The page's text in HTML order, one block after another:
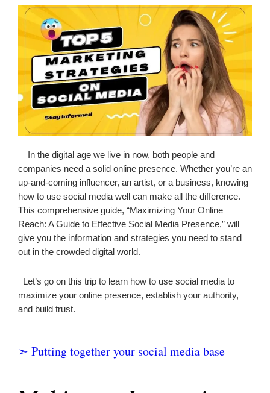
In the digital age we live in now, both people and
companies need a solid online presence. Whether you’re an
up-and-coming influencer, an artist, or a business, knowing
how to use social media well can make all the difference.
This comprehensive guide, “Maximizing Your Online
Reach: A Guide to Effective Social Media Presence,” will
give you the information and strategies you need to stand
out in the crowded digital world.
Let’s go on this trip to learn how to use social media to
maximize your online presence, establish your authority,
and build trust.
➣ Putting together your social media base